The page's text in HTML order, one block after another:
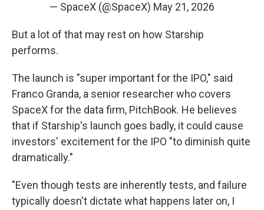
— SpaceX (@SpaceX) May 21, 2026
But a lot of that may rest on how Starship
performs.
The launch is "super important for the IPO," said
Franco Granda, a senior researcher who covers
SpaceX for the data firm, PitchBook. He believes
that if Starship's launch goes badly, it could cause
investors' excitement for the IPO "to diminish quite
dramatically."
"Even though tests are inherently tests, and failure
typically doesn't dictate what happens later on, I